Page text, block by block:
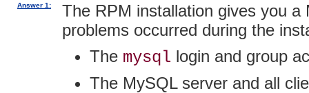
Answer 1:
The RPM installation gives you
problems occurred during the
The mysql login and group
The MySQL server and all